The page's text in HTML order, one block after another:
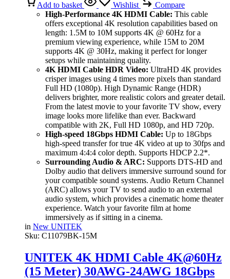
Add to basket Wishlist
Compare
High-Performance 4K HDMI Cable: This cable
offers exceptional 4K resolution capabilities based on
length: 1.5M to 10M supports 4K @ 60Hz for a
premium viewing experience, while 15M to 20M
supports 4K @ 30Hz, making it perfect for longer
setups while maintaining quality.
4K HDMI Cable HDR Video: UltraHD 4K provides
crisper images using 4 times more pixels than standard
Full HD (1080p). High Dynamic Range (HDR)
delivers brighter, more realistic colors and greater detail.
From the latest movie to your favorite TV show, every
image looks more lifelike than ever. Backward
compatible with 2K, Full HD 1080p, and HD 720p.
High-speed 18Gbps HDMI Cable: Up to 18Gbps
high-speed transfer for true 4K video at up to 30fps and
maximum 4:4:4 color depth. Supports HDCP 2.2*.
Surrounding Audio & ARC: Supports DTS-HD and
Dolby audio that delivers immersive surround sound for
your compatible sound systems. Audio Return Channel
(ARC) allows your TV to send audio to an external
audio system, which provides a cinematic home theater
experience. Watch your favorite film at home
immersively as if sitting in a cinema.
in New UNITEK
Sku: C11079BK-15M
UNITEK 4K HDMI Cable 4K@60Hz
(15 Meter) 30AWG-24AWG 18Gbps